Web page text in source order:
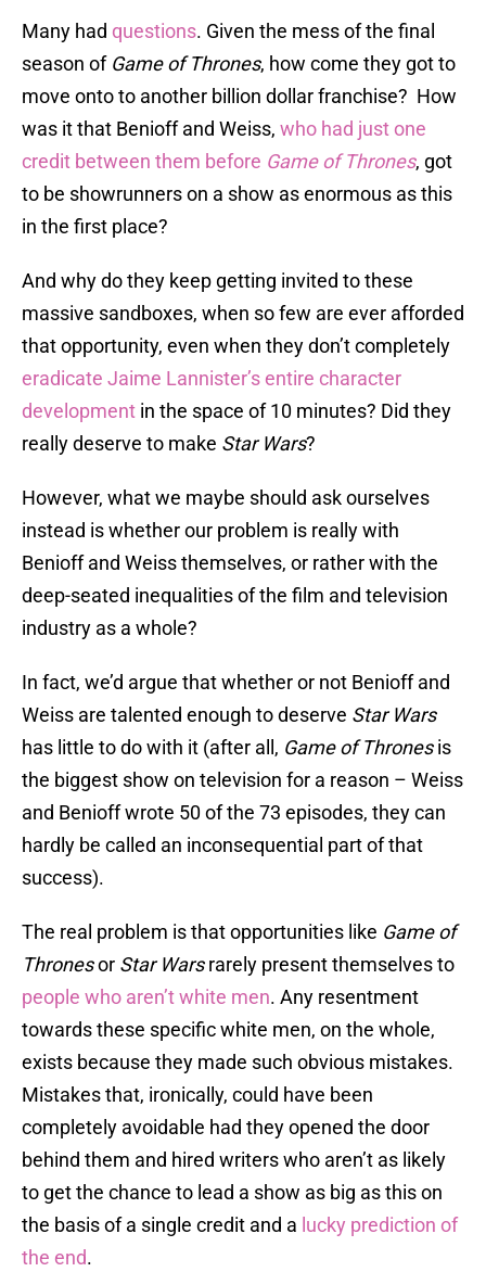
Many had questions. Given the mess of the final
season of Game of Thrones, how come they got to
move onto to another billion dollar franchise? How
was it that Benioff and Weiss, who had just one
credit between them before Game of Thrones, got
to be showrunners on a show as enormous as this
in the first place?
And why do they keep getting invited to these
massive sandboxes, when so few are ever afforded
that opportunity, even when they don’t completely
eradicate Jaime Lannister’s entire character
development in the space of 10 minutes? Did they
really deserve to make Star Wars?
However, what we maybe should ask ourselves
instead is whether our problem is really with
Benioff and Weiss themselves, or rather with the
deep-seated inequalities of the film and television
industry as a whole?
In fact, we’d argue that whether or not Benioff and
Weiss are talented enough to deserve Star Wars
has little to do with it (after all, Game of Thronesis
the biggest show on television for a reason – Weiss
and Benioff wrote 50 of the 73 episodes, they can
hardly be called an inconsequential part of that
success).
The real problem is that opportunities like Game of
Thronesor Star Warsrarely present themselves to
people who aren’t white men. Any resentment
towards these specific white men, on the whole,
exists because they made such obvious mistakes.
Mistakes that, ironically, could have been
completely avoidable had they opened the door
behind them and hired writers who aren’t as likely
to get the chance to lead a show as big as this on
the basis of a single credit and a lucky prediction of
the end.